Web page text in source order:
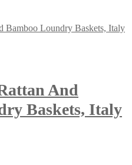
And
Baskets, Italy